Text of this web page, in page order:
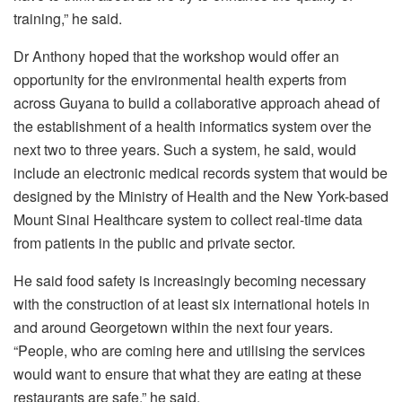
training,” he said.
Dr Anthony hoped that the workshop would offer an
opportunity for the environmental health experts from
across Guyana to build a collaborative approach ahead of
the establishment of a health informatics system over the
next two to three years. Such a system, he said, would
include an electronic medical records system that would be
designed by the Ministry of Health and the New York-based
Mount Sinai Healthcare system to collect real-time data
from patients in the public and private sector.
He said food safety is increasingly becoming necessary
with the construction of at least six international hotels in
and around Georgetown within the next four years.
“People, who are coming here and utilising the services
would want to ensure that what they are eating at these
restaurants are safe,” he said.